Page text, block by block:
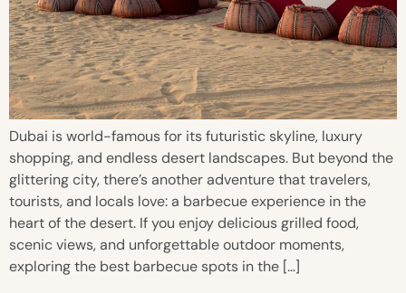
Dubai is world-famous for its futuristic skyline, luxury
shopping, and endless desert landscapes. But beyond the
glittering city, there’s another adventure that travelers,
tourists, and locals love: a barbecue experience in the
heart of the desert. If you enjoy delicious grilled food,
scenic views, and unforgettable outdoor moments,
exploring the best barbecue spots in the […]